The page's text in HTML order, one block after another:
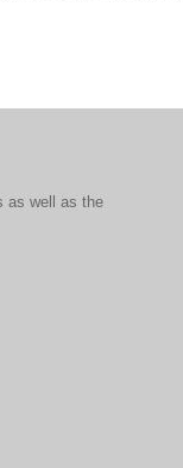
as well as the